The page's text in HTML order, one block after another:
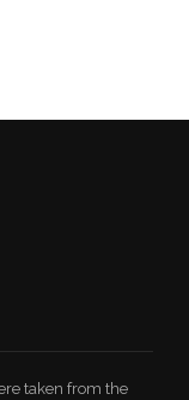
taken from the